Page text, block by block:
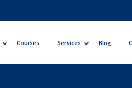
Courses Services Blog